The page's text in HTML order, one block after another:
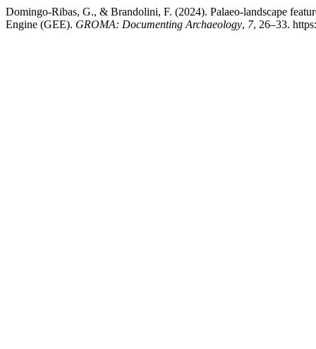
Domingo-Ribas, G., & Brandolini, F. (2024). Palaeo-landscape
Engine (GEE). GROMA: Documenting Archaeology, 7, 26–33.